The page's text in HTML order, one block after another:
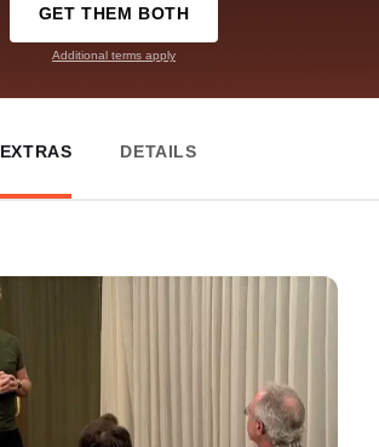
GET THEM BOTH
Additional terms apply
EXTRAS DETAILS